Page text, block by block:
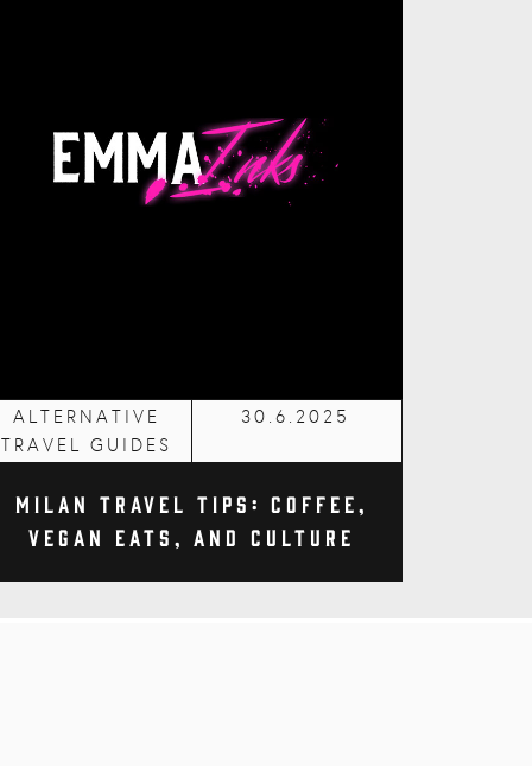
ALTERNATIVE
TRAVEL GUIDES
30.6.2025
Milan Travel Tips: Coffee,
Vegan Eats, and Culture